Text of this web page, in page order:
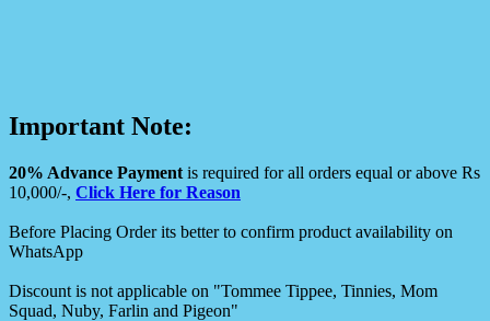
Important Note:
20% Advance Payment is required for all orders equal or above Rs
10,000/-, Click Here for Reason
Before Placing Order its better to confirm product availability on
WhatsApp
Discount is not applicable on "Tommee Tippee, Tinnies, Mom
Squad, Nuby, Farlin and Pigeon"